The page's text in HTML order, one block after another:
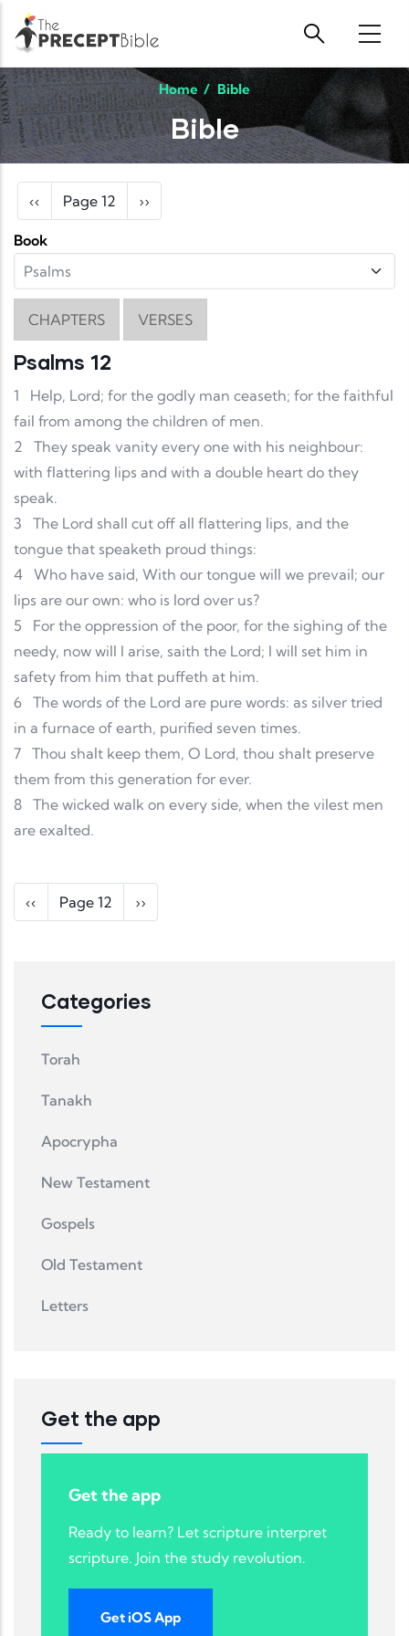
Skip to main content
Home / Bible
Bible
Pagination
Previous page
‹‹ Page 12 Next page
››
Book
CHAPTERS VERSES
Psalms 12
1
Help, Lord; for the godly man ceaseth; for the faithful
fail from among the children of men.
2
They speak vanity every one with his neighbour:
with flattering lips and with a double heart do they
speak.
3
The Lord shall cut off all flattering lips, and the
tongue that speaketh proud things:
4 Who have said, With our tongue will we prevail; our
lips are our own: who is lord over us?
5
For the oppression of the poor, for the sighing of the
needy, now will I arise, saith the Lord; I will set him in
safety from him that puffeth at him.
6 The words of the Lord are pure words: as silver tried
in a furnace of earth, purified seven times.
7 Thou shalt keep them, O Lord, thou shalt preserve
them from this generation for ever.
8 The wicked walk on every side, when the vilest men
are exalted.
Pagination
Previous page
‹‹ Page 12 Next page
››
Categories
Torah
Tanakh
Apocrypha
New Testament
Gospels
Old Testament
Letters
Get the app
Get the app
Ready to learn? Let scripture interpret
scripture. Join the study revolution.
Get iOS App